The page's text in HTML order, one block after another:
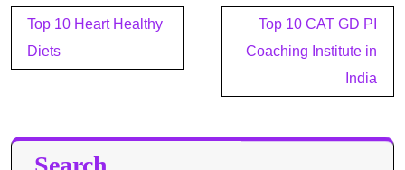
Post
navigation
Top 10 Heart Healthy
Diets
Top 10 CAT GD PI
Coaching Institute in
India